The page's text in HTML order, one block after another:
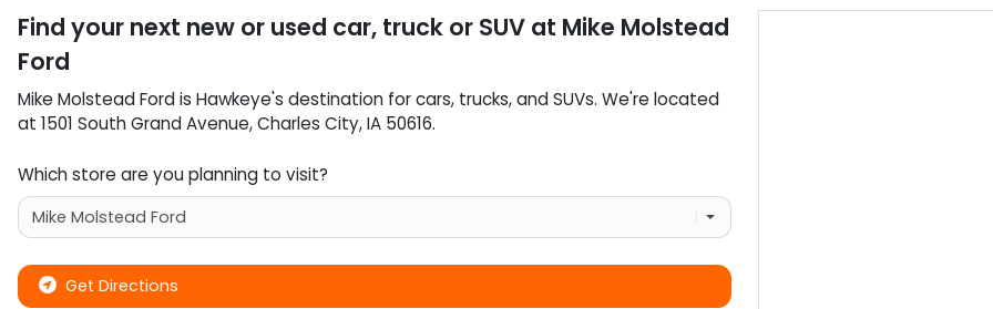
Find your next new or used car, truck or SUV at Mike Molstead
Ford
Mike Molstead Fordis Hawkeye's destination forcars, trucks, andSUVs. We're located
at 1501 South Grand Avenue,Charles City,IA 50616.
Which store are you planning to visit?
Get Directions